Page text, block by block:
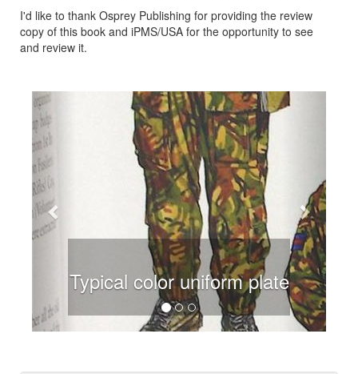
I'd like to thank Osprey Publishing for providing the review
copy of this book and iPMS/USA for the opportunity to see
and review it.
Typical color uniform plate